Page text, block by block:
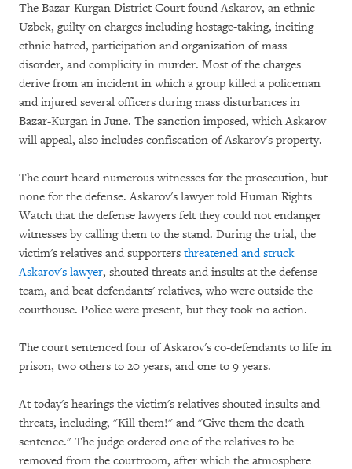
The Bazar-Kurgan District Court found Askarov, an ethnic
Uzbek, guilty on charges including hostage-taking, inciting
ethnic hatred, participation and organization of mass
disorder, and complicity in murder. Most of the charges
derive from an incident in which a group killed a policeman
and injured several officers during mass disturbances in
Bazar-Kurgan in June. The sanction imposed, which Askarov
will appeal, also includes confiscation of Askarov's property.
The court heard numerous witnesses for the prosecution, but
none for the defense. Askarov's lawyer told Human Rights
Watch that the defense lawyers felt they could not endanger
witnesses by calling them to the stand. During the trial, the
victim's relatives and supporters threatened and struck
Askarov's lawyer, shouted threats and insults at the defense
team, and beat defendants' relatives, who were outside the
courthouse. Police were present, but they took no action.
The court sentenced four of Askarov's co-defendants to life in
prison, two others to 20 years, and one to 9 years.
At today's hearings the victim's relatives shouted insults and
threats, including, "Kill them!" and "Give them the death
sentence." The judge ordered one of the relatives to be
removed from the courtroom, after which the atmosphere